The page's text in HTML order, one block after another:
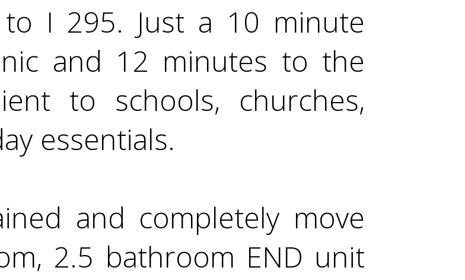
I 295. Just a 10 minute
and 12 minutes to the
to schools, churches,
essentials.
and completely move
2.5 bathroom END unit